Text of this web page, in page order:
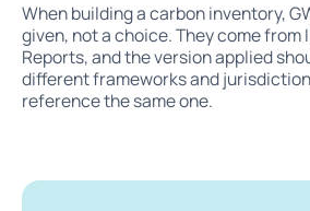
When building a carbon inventory,
given, not a choice. They come from
Reports, and the version applied
different frameworks and
reference the same one.